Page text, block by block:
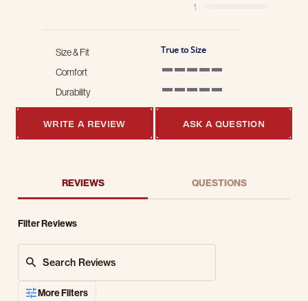
1
Size & Fit True to Size
Comfort
Durability
WRITE A REVIEW ASK A QUESTION
REVIEWS QUESTIONS
Filter Reviews
More Filters